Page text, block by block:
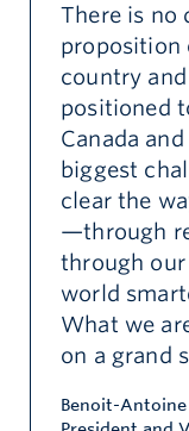
There is no
proposition
country
positioned
Canada
biggest
clear the
—through
through
world
What we
on a grand
Benoit-Antoine